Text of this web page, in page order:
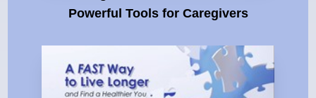
Powerful Tools for Caregivers